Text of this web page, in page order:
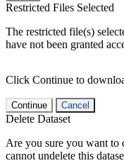
Restricted Files Selected
The restricted file(s)
have not been granted
Click Continue to
Continue Cancel
Delete Dataset
Are you sure you want to
cannot undelete this